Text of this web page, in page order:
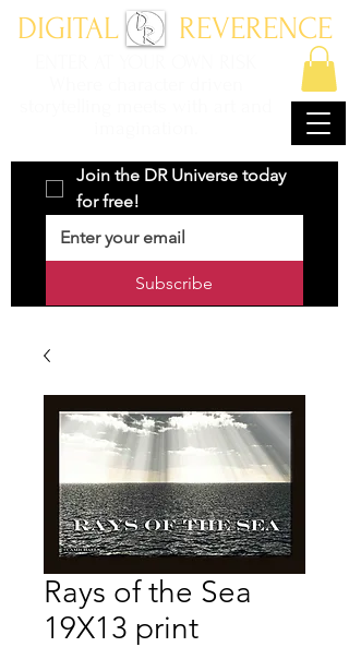
Join the DR Universe today
for free!
Subscribe
DIGITAL REVERENCE
Rays of the Sea
19X13 print